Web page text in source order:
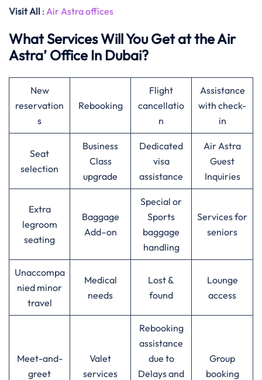
Visit All : Air Astra offices
What Services Will You Get at the Air
Astra’ Office In Dubai?
New
reservation
s
Rebooking
Flight
cancellatio
n
Assistance
with check-
in
Seat
selection
Business
Class
upgrade
Dedicated
visa
assistance
Air Astra
Guest
Inquiries
Extra
legroom
seating
Baggage
Add–on
Special or
Sports
baggage
handling
Services for
seniors
Unaccompa
nied minor
travel
Medical
needs
Lost &
found
Lounge
access
Meet-and-
greet
Valet
services
Rebooking
assistance
due to
Delays and
Group
booking